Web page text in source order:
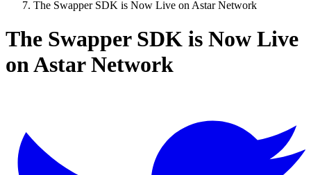
The Swapper SDK is Now Live on Astar Network
The Swapper SDK is Now Live
on Astar Network